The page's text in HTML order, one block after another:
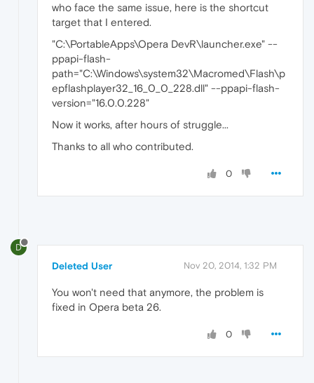
who face the same issue, here is the shortcut
target that I entered.
"C:\PortableApps\Opera DevR\launcher.exe" --
ppapi-flash-
path="C:\Windows\system32\Macromed\Flash\p
epflashplayer32_16_0_0_228.dll" --ppapi-flash-
version="16.0.0.228"
Now it works, after hours of struggle...
Thanks to all who contributed.
0
D
Deleted User Nov 20, 2014, 1:32 PM
You won't need that anymore, the problem is
fixed in Opera beta 26.
0